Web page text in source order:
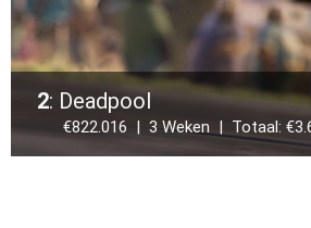
2: Deadpool
€822.016 | 3 Weken | Totaal: